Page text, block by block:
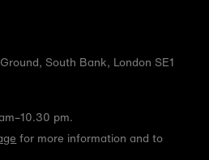
South Bank, London SE1
pm.
for more information and to